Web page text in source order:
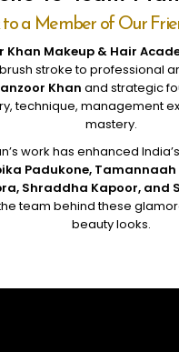
to a Member of Our
Khan Makeup & Hair
stroke to professional
Khan and strategic
technique, management
mastery.
work has enhanced
Padukone,
Shraddha Kapoor, and
team behind these
beauty looks.